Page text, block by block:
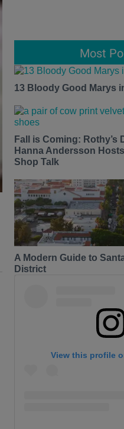
Most
13 Bloody Good Marys
Fall is Coming: Rothy’s
Hanna Andersson
Shop Talk
A Modern Guide to
District
View this profile